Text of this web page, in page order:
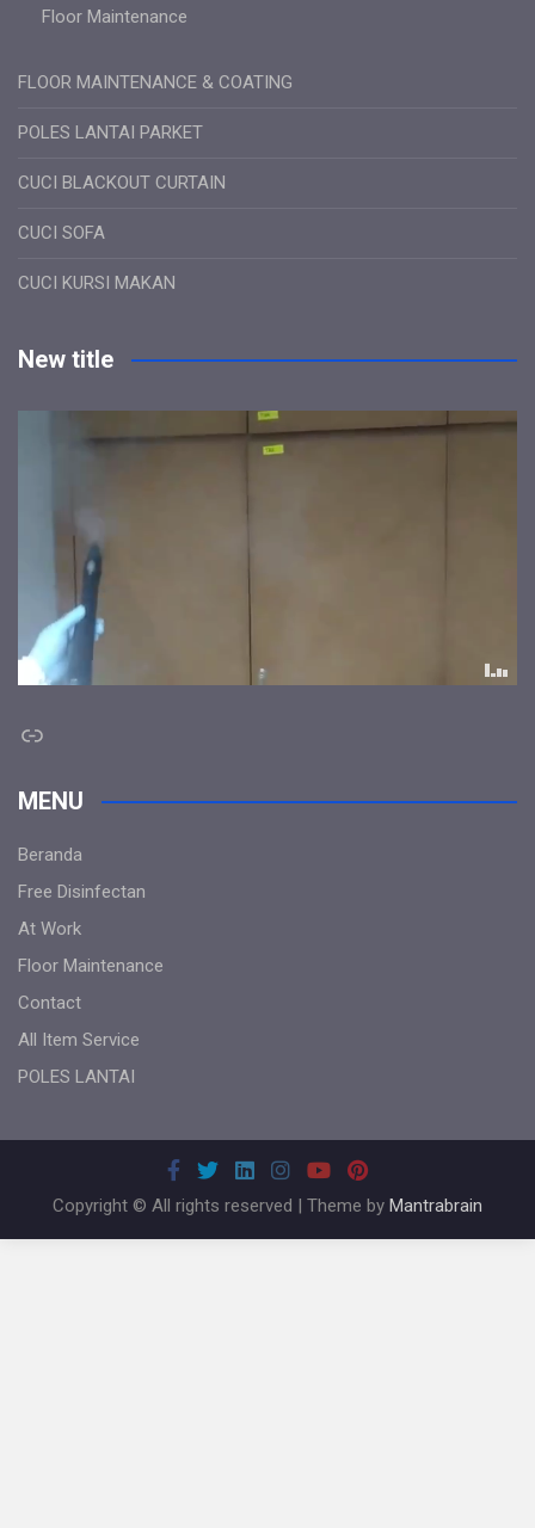
Floor Maintenance
FLOOR MAINTENANCE & COATING
POLES LANTAI PARKET
CUCI BLACKOUT CURTAIN
CUCI SOFA
CUCI KURSI MAKAN
New title
Link
MENU
Beranda
Free Disinfectan
At Work
Floor Maintenance
Contact
All Item Service
POLES LANTAI
Copyright © All rights reserved | Theme by Mantrabrain